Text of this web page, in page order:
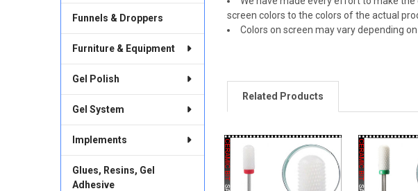
Funnels & Droppers
Furniture & Equipment
Gel Polish
Gel System
Implements
Glues, Resins, Gel
Adhesive
screen colors to the colors of the actual
Colors on screen may vary depending
Related Products
Related
Products